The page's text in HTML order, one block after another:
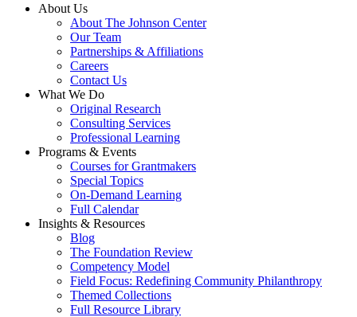
About Us
About The Johnson Center
Our Team
Partnerships & Affiliations
Careers
Contact Us
What We Do
Original Research
Consulting Services
Professional Learning
Programs & Events
Courses for Grantmakers
Special Topics
On-Demand Learning
Full Calendar
Insights & Resources
Blog
The Foundation Review
Competency Model
Field Focus: Redefining Community Philanthropy
Themed Collections
Full Resource Library